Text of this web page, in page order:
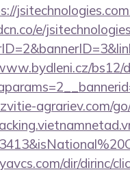
e/
bs12/
agrariev.com/
dir/dirinc/